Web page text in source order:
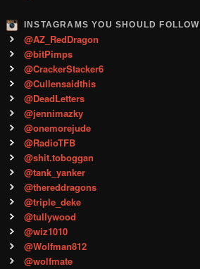
INSTAGRAMS YOU SHOULD FOLLOW
@AZ_RedDragon
@bitPimps
@CrackerStacker6
@Cullensaidthis
@DeadLetters
@jennimazky
@onemorejude
@RadioTFB
@shit.toboggan
@tank_yanker
@thereddragons
@triple_deke
@tullywood
@wiz1010
@Wolfman812
@wolfmate